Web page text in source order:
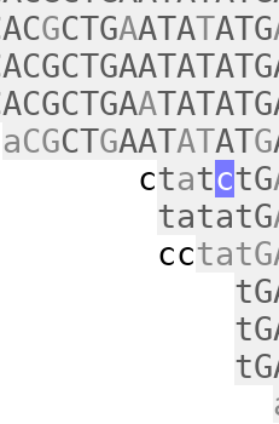
GCTGAATATATG
A
aCGCTGAATATATG
tatctG
tatatG